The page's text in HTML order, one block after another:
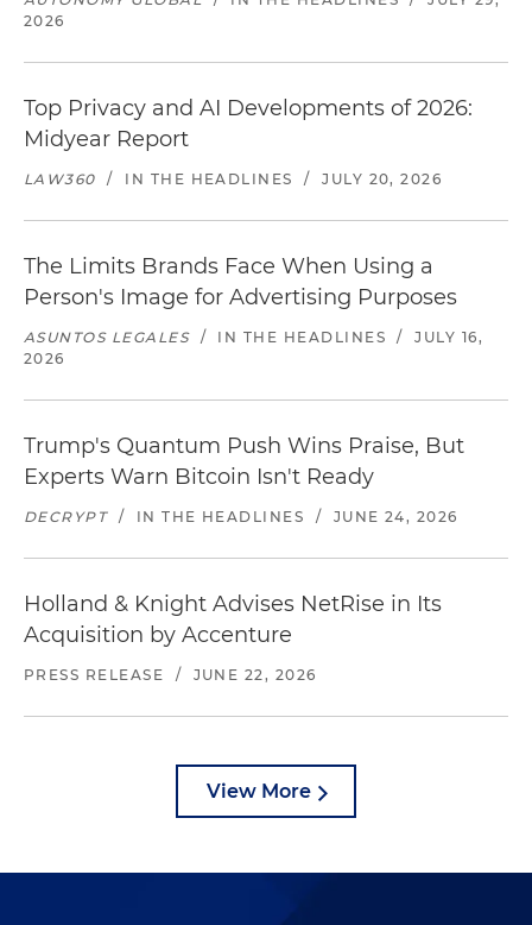
2026
Top Privacy and AI Developments of 2026:
Midyear Report
LAW360 / IN THE HEADLINES / JULY 20, 2026
The Limits Brands Face When Using a
Person's Image for Advertising Purposes
ASUNTOS LEGALES / IN THE HEADLINES /
JULY 16,
2026
Trump's Quantum Push Wins Praise, But
Experts Warn Bitcoin Isn't Ready
DECRYPT / IN THE HEADLINES / JUNE 24, 2026
Holland & Knight Advises NetRise in Its
Acquisition by Accenture
PRESS RELEASE / JUNE 22, 2026
View More